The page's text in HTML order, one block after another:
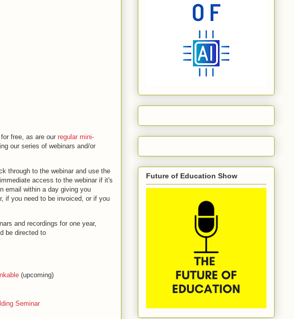
free, as are our regular mini-
our series of webinars and/or
through to the webinar and use the
access to the webinar if it's
email within a day giving you
if you need to be invoiced, or if you
and recordings for one year,
be directed to
(upcoming)
Seminar
Future of Education Show